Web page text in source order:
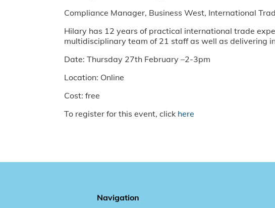
Compliance Manager, Business West, International
Hilary has 12 years of practical international trade
multidisciplinary team of 21 staff as well as delivering
Date: Thursday 27th February –2-3pm
Location: Online
Cost: free
To register for this event, click here
Navigation